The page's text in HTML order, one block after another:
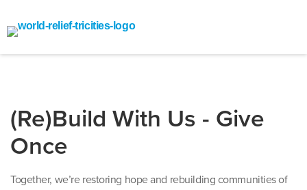
(Re)Build With Us - Give
Once
Together, we’re restoring hope and rebuilding communities of